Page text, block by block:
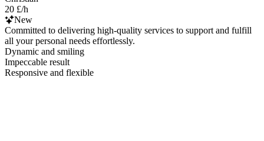
20 £/h
New
Committed to delivering high-quality services to support and fulfill
all your personal needs effortlessly.
Dynamic and smiling
Impeccable result
Responsive and flexible